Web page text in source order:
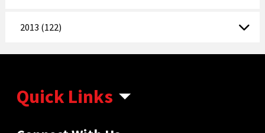
2013 (122)
Quick Links